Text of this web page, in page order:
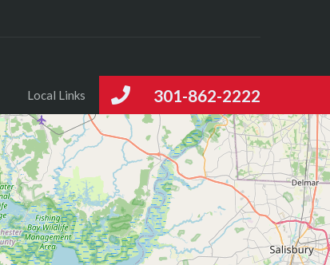
301-862-2222
Local Links